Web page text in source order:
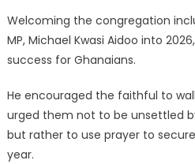
Welcoming the congregation
MP, Michael Kwasi Aidoo into
success for Ghanaians.
He encouraged the faithful to
urged them not to be unsettled
but rather to use prayer to
year.